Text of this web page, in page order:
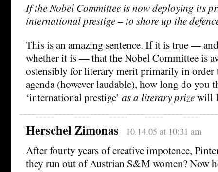
If the Nobel Committee is now deploying its
international prestige – to shore up the
This is an amazing sentence. If it is true —
whether it is — that the Nobel Committee is
ostensibly for literary merit primarily in
agenda (however laudable), how long do you
‘international prestige’ as a literary prizewill
Herschel Zimonas 10.14.05 at 10:31 am
After fourty years of creative impotence,
they run out of Austrian S&M women? Now